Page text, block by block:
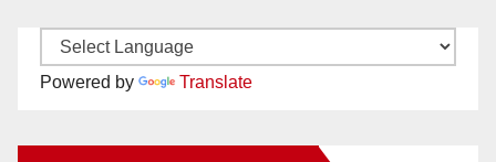
Powered by Translate